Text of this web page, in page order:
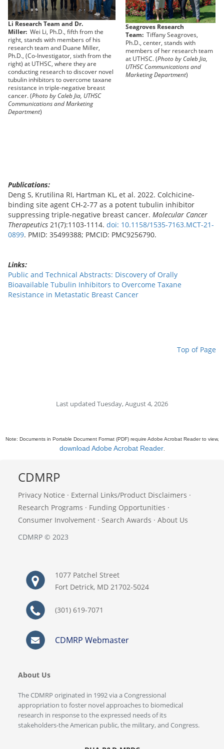
Li Research Team and Dr.
Miller: Wei Li, Ph.D., fifth from the
right, stands with members of his
research team and Duane Miller,
Ph.D., (Co-Investigator, sixth from the
right) at UTHSC, where they are
conducting research to discover novel
tubulin inhibitors to overcome taxane
resistance in triple-negative breast
cancer. (Photo by Caleb Jia, UTHSC
Communications and Marketing
Department)
Seagroves Research
Team: Tiffany Seagroves,
Ph.D., center, stands with
members of her research team
at UTHSC. (Photo by Caleb Jia,
UTHSC Communications and
Marketing Department)
Publications:
Deng S, Krutilina RI, Hartman KL, et al. 2022. Colchicine-
binding site agent CH-2-77 as a potent tubulin inhibitor
suppressing triple-negative breast cancer. Molecular Cancer
Therapeutics 21(7):1103-1114. doi: 10.1158/1535-7163.MCT-21-
0899. PMID: 35499388; PMCID: PMC9256790.
Links:
Public and Technical Abstracts: Discovery of Orally
Bioavailable Tubulin Inhibitors to Overcome Taxane
Resistance in Metastatic Breast Cancer
Top of Page
Last updated Tuesday, August 4, 2026
Note: Documents in Portable Document Format (PDF) require Adobe Acrobat Reader to view,
download Adobe Acrobat Reader.
CDMRP
Privacy Notice · External Links/Product Disclaimers ·
Research Programs · Funding Opportunities ·
Consumer Involvement · Search Awards · About Us
CDMRP © 2023
1077 Patchel Street
Fort Detrick, MD 21702-5024
(301) 619-7071
CDMRP Webmaster
About Us
The CDMRP originated in 1992 via a Congressional
appropriation to foster novel approaches to biomedical
research in response to the expressed needs of its
stakeholders-the American public, the military, and Congress.